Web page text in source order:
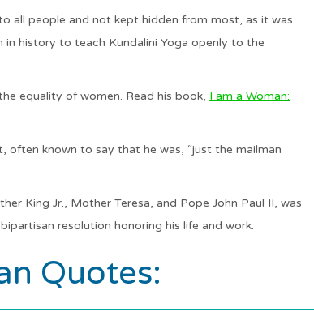
all people and not kept hidden from most, as it was
history to teach Kundalini Yoga openly to the
equality of women. Read his book, I am a Woman:
often known to say that he was, “just the mailman
King Jr., Mother Teresa, and Pope John Paul II, was
resolution honoring his life and work.
Quotes: